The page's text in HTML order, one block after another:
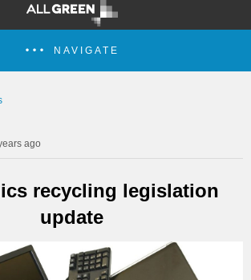
NAVIGATE
ago
recycling legislation
update